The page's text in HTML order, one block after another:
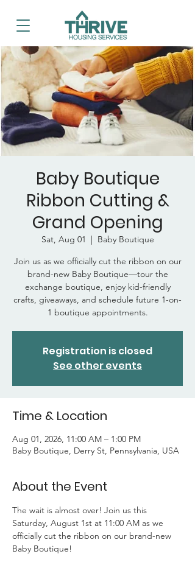
Baby Boutique
Ribbon Cutting &
Grand Opening
Sat, Aug 01
  |
Baby Boutique
Join us as we officially cut the ribbon on our
brand-new Baby Boutique—tour the
exchange boutique, enjoy kid-friendly
crafts, giveaways, and schedule future 1-on-
1 boutique appointments.
Registration is closed
See other events
Time & Location
Aug 01, 2026, 11:00 AM – 1:00 PM
Baby Boutique, Derry St, Pennsylvania, USA
About the Event
The wait is almost over! Join us this
Saturday, August 1st at 11:00 AM as we
officially cut the ribbon on our brand-new
Baby Boutique!